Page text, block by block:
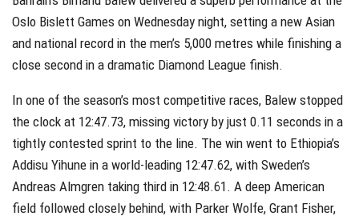
Oslo Bislett Games on Wednesday night, setting a new Asian
and national record in the men’s 5,000 metres while finishing a
close second in a dramatic Diamond League finish.
In one of the season’s most competitive races, Balew stopped
the clock at 12:47.73, missing victory by just 0.11 seconds in a
tightly contested sprint to the line. The win went to Ethiopia’s
Addisu Yihune in a world-leading 12:47.62, with Sweden’s
Andreas Almgren taking third in 12:48.61. A deep American
field followed closely behind, with Parker Wolfe, Grant Fisher,